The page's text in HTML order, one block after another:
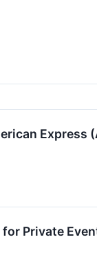
Express
Private